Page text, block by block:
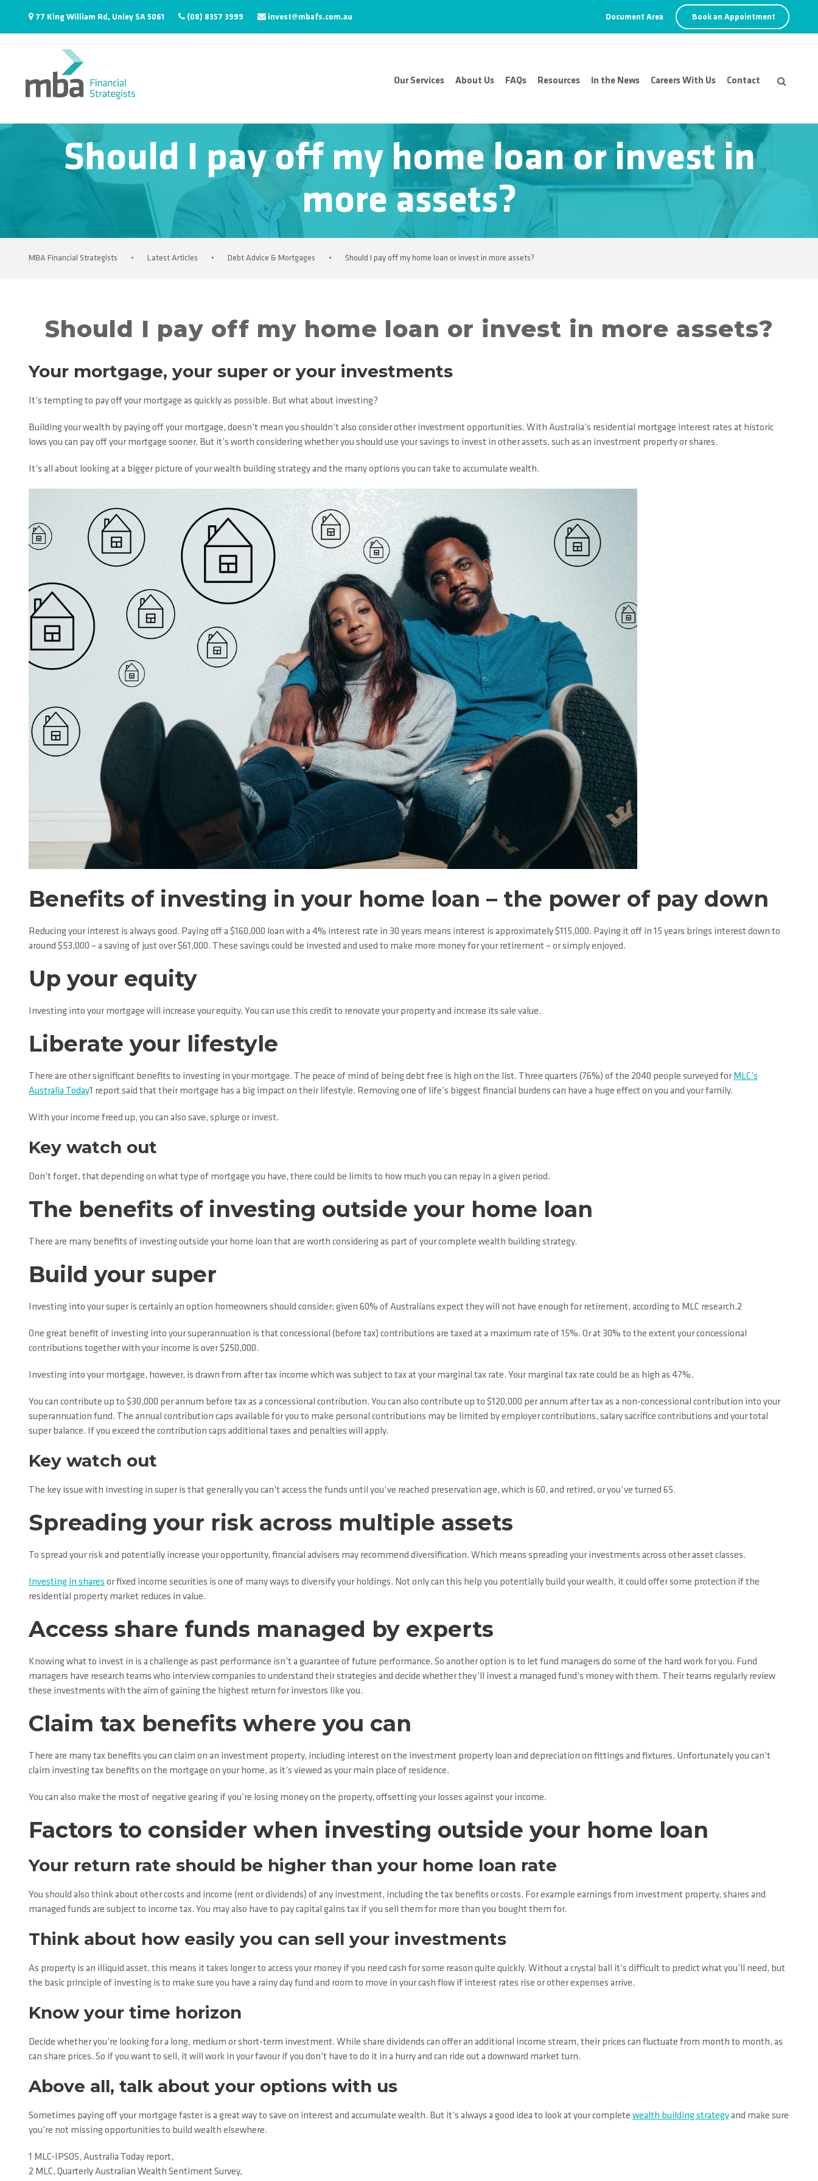
77 King William Rd, Unley SA 5061 (08) 8357 3999 invest@mbafs.com.au Document Area Book an Appointment
Our Services About Us FAQs Resources In the News Careers With Us Contact
Should I pay off my home loan or invest in
more assets?
MBA Financial Strategists • Latest Articles • Debt Advice & Mortgages • Should I pay off my home loan or invest in more assets?
Should I pay off my home loan or invest in more assets?
Your mortgage, your super or your investments
It’s tempting to pay off your mortgage as quickly as possible. But what about investing?
Building your wealth by paying off your mortgage, doesn’t mean you shouldn’t also consider other investment opportunities. With Australia’s residential mortgage interest rates at historic
lows you can pay off your mortgage sooner. But it’s worth considering whether you should use your savings to invest in other assets, such as an investment property or shares.
It’s all about looking at a bigger picture of your wealth building strategy and the many options you can take to accumulate wealth.
Benefits of investing in your home loan – the power of pay down
Reducing your interest is always good. Paying off a $160,000 loan with a 4% interest rate in 30 years means interest is approximately $115,000. Paying it off in 15 years brings interest down to
around $53,000 – a saving of just over $61,000. These savings could be invested and used to make more money for your retirement – or simply enjoyed.
Up your equity
Investing into your mortgage will increase your equity. You can use this credit to renovate your property and increase its sale value.
Liberate your lifestyle
There are other significant benefits to investing in your mortgage. The peace of mind of being debt free is high on the list. Three quarters (76%) of the 2040 people surveyed for MLC’s
Australia Today1 report said that their mortgage has a big impact on their lifestyle. Removing one of life’s biggest financial burdens can have a huge effect on you and your family.
With your income freed up, you can also save, splurge or invest.
Key watch out
Don’t forget, that depending on what type of mortgage you have, there could be limits to how much you can repay in a given period.
The benefits of investing outside your home loan
There are many benefits of investing outside your home loan that are worth considering as part of your complete wealth building strategy.
Build your super
Investing into your super is certainly an option homeowners should consider; given 60% of Australians expect they will not have enough for retirement, according to MLC research.2
One great benefit of investing into your superannuation is that concessional (before tax) contributions are taxed at a maximum rate of 15%. Or at 30% to the extent your concessional
contributions together with your income is over $250,000.
Investing into your mortgage, however, is drawn from after tax income which was subject to tax at your marginal tax rate. Your marginal tax rate could be as high as 47%.
You can contribute up to $30,000 per annum before tax as a concessional contribution. You can also contribute up to $120,000 per annum after tax as a non-concessional contribution into your
superannuation fund. The annual contribution caps available for you to make personal contributions may be limited by employer contributions, salary sacrifice contributions and your total
super balance. If you exceed the contribution caps additional taxes and penalties will apply.
Key watch out
The key issue with investing in super is that generally you can’t access the funds until you’ve reached preservation age, which is 60, and retired, or you’ve turned 65.
Spreading your risk across multiple assets
To spread your risk and potentially increase your opportunity, financial advisers may recommend diversification. Which means spreading your investments across other asset classes.
Investing in shares or fixed income securities is one of many ways to diversify your holdings. Not only can this help you potentially build your wealth, it could offer some protection if the
residential property market reduces in value.
Access share funds managed by experts
Knowing what to invest in is a challenge as past performance isn’t a guarantee of future performance. So another option is to let fund managers do some of the hard work for you. Fund
managers have research teams who interview companies to understand their strategies and decide whether they’ll invest a managed fund’s money with them. Their teams regularly review
these investments with the aim of gaining the highest return for investors like you.
Claim tax benefits where you can
There are many tax benefits you can claim on an investment property, including interest on the investment property loan and depreciation on fittings and fixtures. Unfortunately you can’t
claim investing tax benefits on the mortgage on your home, as it’s viewed as your main place of residence.
You can also make the most of negative gearing if you’re losing money on the property, offsetting your losses against your income.
Factors to consider when investing outside your home loan
Your return rate should be higher than your home loan rate
You should also think about other costs and income (rent or dividends) of any investment, including the tax benefits or costs. For example earnings from investment property, shares and
managed funds are subject to income tax. You may also have to pay capital gains tax if you sell them for more than you bought them for.
Think about how easily you can sell your investments
As property is an illiquid asset, this means it takes longer to access your money if you need cash for some reason quite quickly. Without a crystal ball it’s difficult to predict what you’ll need, but
the basic principle of investing is to make sure you have a rainy day fund and room to move in your cash flow if interest rates rise or other expenses arrive.
Know your time horizon
Decide whether you’re looking for a long, medium or short-term investment. While share dividends can offer an additional income stream, their prices can fluctuate from month to month, as
can share prices. So if you want to sell, it will work in your favour if you don’t have to do it in a hurry and can ride out a downward market turn.
Above all, talk about your options with us
Sometimes paying off your mortgage faster is a great way to save on interest and accumulate wealth. But it’s always a good idea to look at your complete wealth building strategyand make sure
you’re not missing opportunities to build wealth elsewhere.
1 MLC-IPSOS, Australia Today report,
2 MLC, Quarterly Australian Wealth Sentiment Survey,